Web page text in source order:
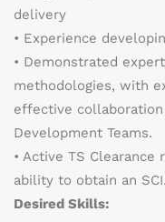
delivery
• Experience
• Demonstrated
methodologies, with
effective
Development Teams.
• Active TS
ability to obtain an SCI.
Desired Skills: